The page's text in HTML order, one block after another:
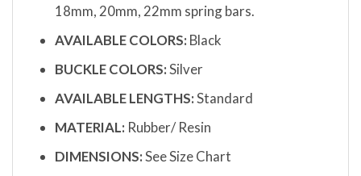
18mm, 20mm, 22mm spring bars.
AVAILABLE COLORS: Black
BUCKLE COLORS:Silver
AVAILABLE LENGTHS:Standard
MATERIAL: Rubber/ Resin
DIMENSIONS:See Size Chart